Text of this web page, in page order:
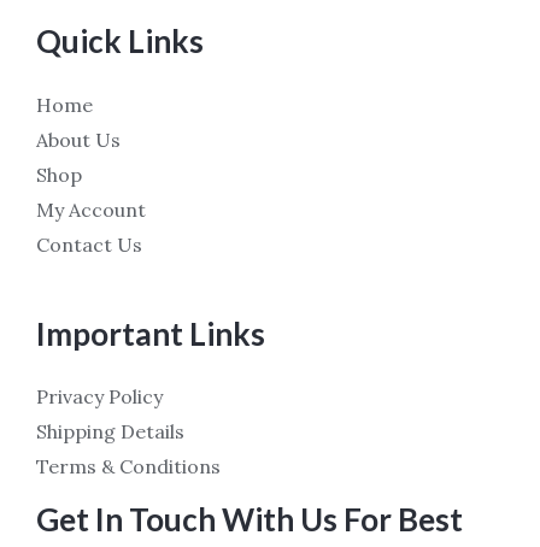
Quick Links
Home
About Us
Shop
My Account
Contact Us
Important Links
Privacy Policy
Shipping Details
Terms & Conditions
Get In Touch With Us For Best